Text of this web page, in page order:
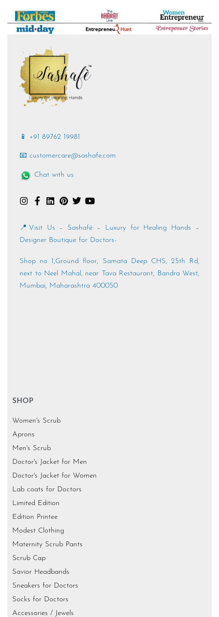
📱 +91 89762 19981
📧 customercare@sashafe.com
Chat with us
📍Visit Us – Sashafé – Luxury for Healing Hands –
Designer Boutique for Doctors-
Shop no 1,Ground floor, Samata Deep CHS, 25th Rd,
next to Neel Mahal, near Tava Restaurant, Bandra West,
Mumbai, Maharashtra 400050
SHOP
Women's Scrub
Aprons
Men's Scrub
Doctor's Jacket for Men
Doctor's Jacket for Women
Lab coats for Doctors
Limited Edition
Edition Printee
Modest Clothing
Maternity Scrub Pants
Scrub Cap
Savior Headbands
Sneakers for Doctors
Socks for Doctors
Accessories / Jewels